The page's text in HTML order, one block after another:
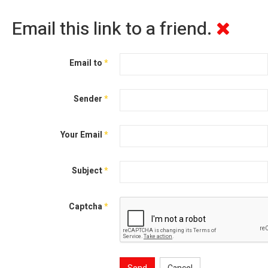
Email this link to a friend.
Email to*
Sender*
Your Email*
Subject*
Captcha*